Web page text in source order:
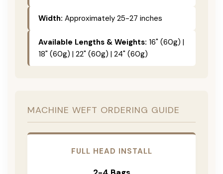
Width: Approximately 25-27 inches
Available Lengths & Weights: 16" (60g) |
18" (60g) | 22" (60g) | 24" (60g)
MACHINE WEFT ORDERING GUIDE
FULL HEAD INSTALL